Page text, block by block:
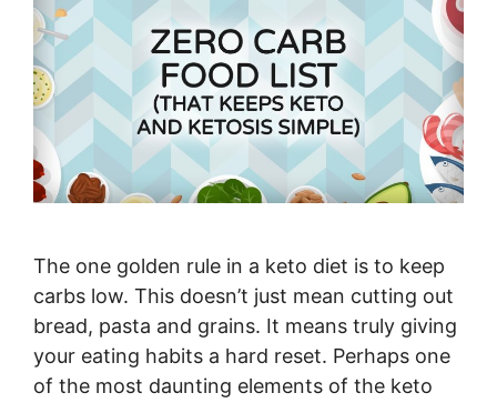
The one golden rule in a keto diet is to keep
carbs low. This doesn’t just mean cutting out
bread, pasta and grains. It means truly giving
your eating habits a hard reset. Perhaps one
of the most daunting elements of the keto